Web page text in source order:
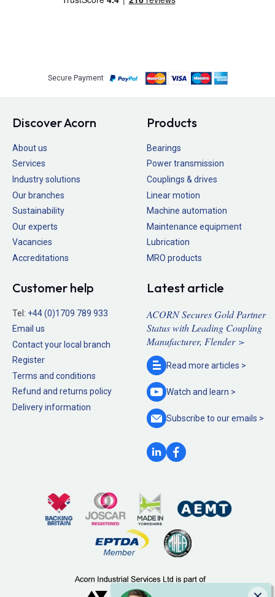
Secure Payment
Discover Acorn
About us
Services
Industry solutions
Our branches
Sustainability
Our experts
Vacancies
Accreditations
Products
Bearings
Power transmission
Couplings & drives
Linear motion
Machine automation
Maintenance equipment
Lubrication
MRO products
Customer help
Tel: +44 (0)1709 789 933
Email us
Contact your local branch
Register
Terms and conditions
Refund and returns policy
Delivery information
Latest article
ACORN Secures Gold Partner
Status with Leading Coupling
Manufacturer, Flender >
Read more articles >
Watch and learn >
Subscribe to ouremails >